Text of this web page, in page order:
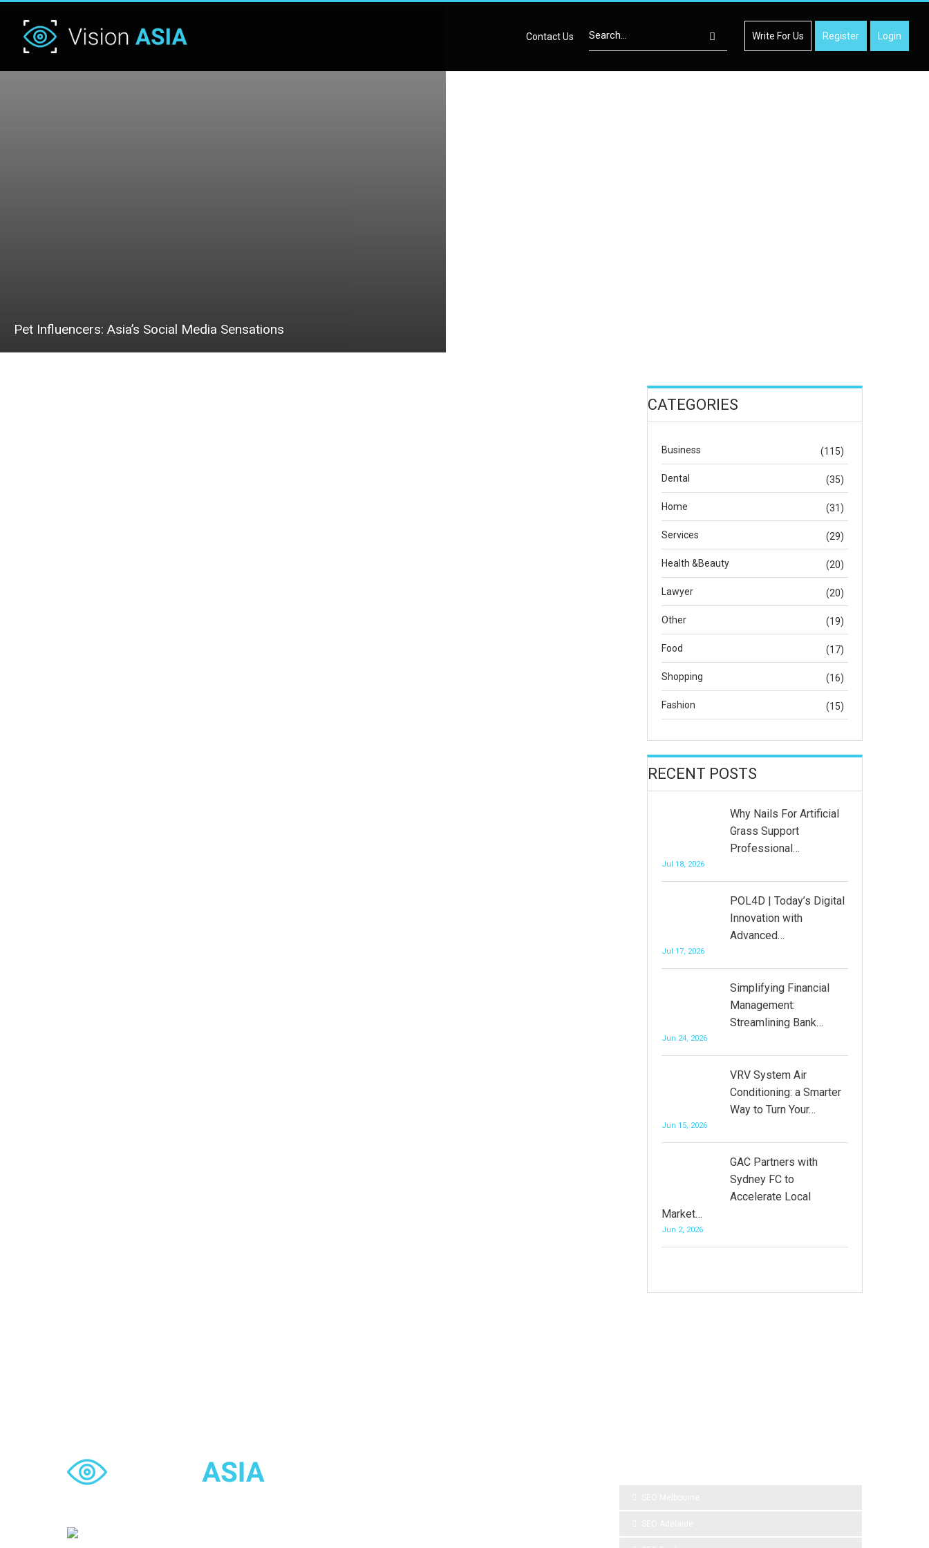
Contact Us Write For Us Register Login
Pet Influencers: Asia’s Social Media Sensations
CATEGORIES
Business (115)
Dental (35)
Home (31)
Services (29)
Health &Beauty (20)
Lawyer (20)
Other (19)
Food (17)
Shopping (16)
Fashion (15)
RECENT POSTS
Why Nails For Artificial
Grass Support
Professional…
Jul 18, 2026
POL4D | Today’s Digital
Innovation with
Advanced…
Jul 17, 2026
Simplifying Financial
Management:
Streamlining Bank…
Jun 24, 2026
VRV System Air
Conditioning: a Smarter
Way to Turn Your…
Jun 15, 2026
GAC Partners with
Sydney FC to
Accelerate Local
Market…
Jun 2, 2026